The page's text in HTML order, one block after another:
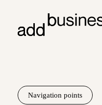
Turbulence
Navigation points